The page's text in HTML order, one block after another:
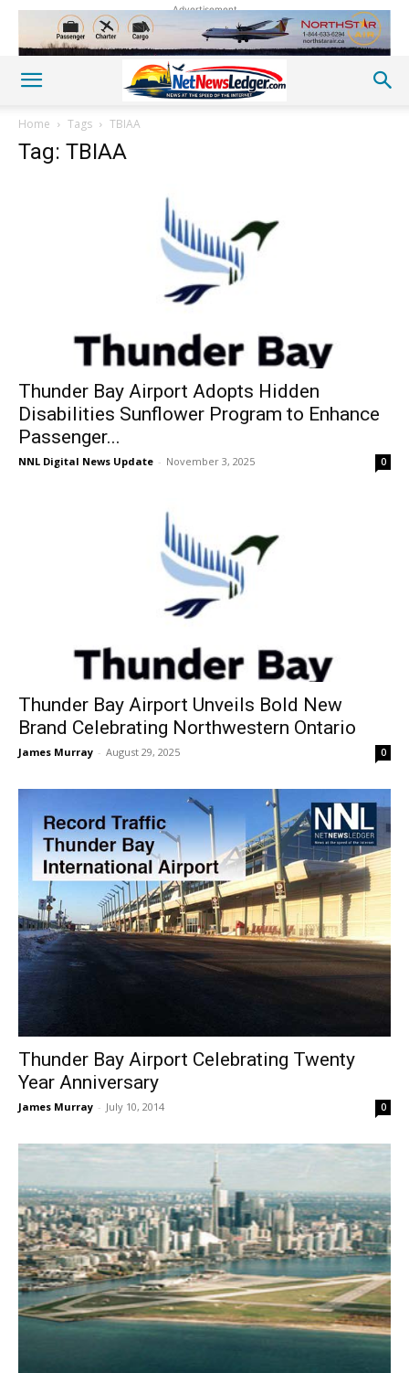
Advertisement
Home Tags TBIAA
Tag: TBIAA
Thunder Bay Airport Adopts Hidden
Disabilities Sunflower Program to Enhance
Passenger...
NNL Digital News Update - November 3, 2025 0
Thunder Bay Airport Unveils Bold New
Brand Celebrating Northwestern Ontario
James Murray - August 29, 2025 0
Thunder Bay Airport Celebrating Twenty
Year Anniversary
James Murray - July 10, 2014 0